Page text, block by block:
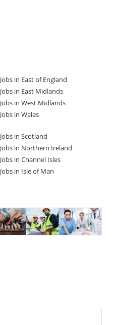
Jobs in East of England
Jobs in East Midlands
Jobs in West Midlands
Jobs in Wales
Jobs in Scotland
Jobs in Northern Ireland
Jobs in Channel Isles
Jobs in Isle of Man